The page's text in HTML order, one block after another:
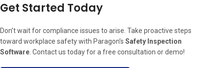
Get Started Today
Don’t wait for compliance issues to arise. Take proactive steps
toward workplace safety with Paragon’s Safety Inspection
Software . Contact us today for a free consultation or demo!